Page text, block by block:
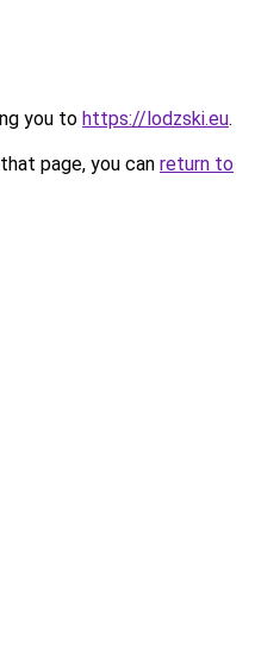
you to https://lodzski.eu.
page, you can return to